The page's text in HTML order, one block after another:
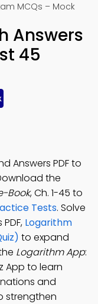
MCQs – Mock
Answers
45
Answers PDF to
the
Book, Ch. 1-45 to
Tests. Solve
Logarithm
to expand
Logarithm App:
App to learn
and
strengthen